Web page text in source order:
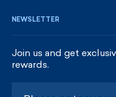
NEWSLETTER
Join us and get
rewards.